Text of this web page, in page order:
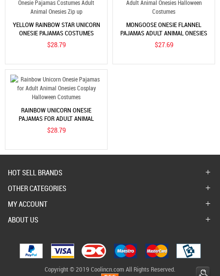
YELLOW RAINBOW STAR UNICORN
ONESIE PAJAMAS COSTUMES
ADULT ANIMAL ONESIES ZIP UP
$28.79
MONGOOSE ONESIE FLANNEL
PAJAMAS ADULT ANIMAL ONESIES
HALLOWEEN COSTUMES
$27.69
RAINBOW UNICORN ONESIE
PAJAMAS FOR ADULT ANIMAL
ONESIES COSPLAY HALLOWEEN
COSTUMES
$28.79
HOT SELL BRANDS
OTHER CATEGORIES
MY ACCOUNT
ABOUT US
Copyright © 2019 Coolincn.com All Rights Reserved.